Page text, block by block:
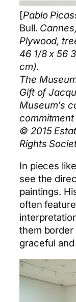
[Pablo
Bull.
Plywood,
46 1/8 x 56
cm).
The
Gift of
Museum’s
commitment
© 2015
Rights
In pieces like
see the
paintings.
often
them
graceful